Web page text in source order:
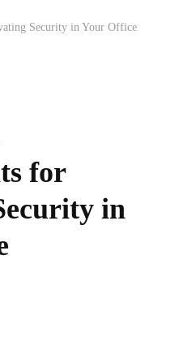
Security in Your Office
for
in